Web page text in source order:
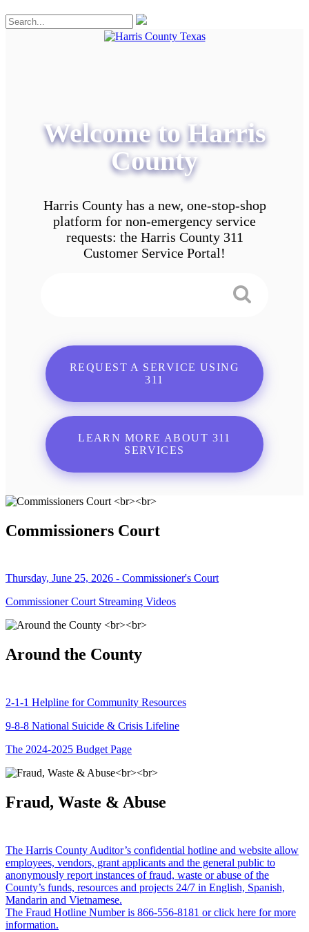
Welcome to Harris
County
Harris County has a new, one-stop-shop
platform for non-emergency service
requests: the Harris County 311
Customer Service Portal!
REQUEST A SERVICE USING
311
LEARN MORE ABOUT 311
SERVICES
Commissioners Court
Thursday, June 25, 2026 - Commissioner's Court
Commissioner Court Streaming Videos
Around the County
2-1-1 Helpline for Community Resources
9-8-8 National Suicide & Crisis Lifeline
The 2024-2025 Budget Page
Fraud, Waste & Abuse
The Harris County Auditor’s confidential hotline and website allow
employees, vendors, grant applicants and the general public to
anonymously report instances of fraud, waste or abuse of the
County’s funds, resources and projects 24/7 in English, Spanish,
Mandarin and Vietnamese.
The Fraud Hotline Number is 866-556-8181 or click here for more
information.